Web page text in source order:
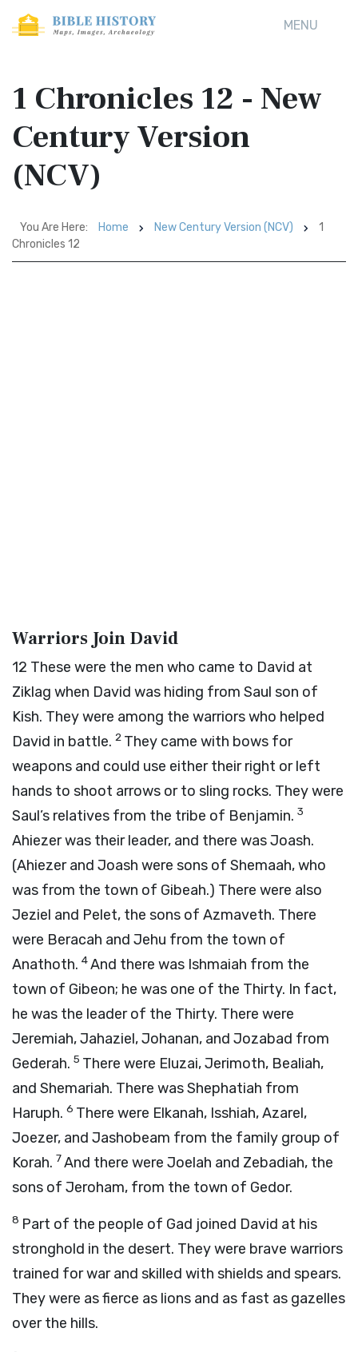
MENU
1 Chronicles 12 - New
Century Version
(NCV)
You Are Here: Home New Century Version (NCV)
1
Chronicles 12
Warriors Join David
12 These were the men who came to David at
Ziklag when David was hiding from Saul son of
Kish. They were among the warriors who helped
David in battle. 2 They came with bows for
weapons and could use either their right or left
hands to shoot arrows or to sling rocks. They were
Saul’s relatives from the tribe of Benjamin. 3
Ahiezer was their leader, and there was Joash.
(Ahiezer and Joash were sons of Shemaah, who
was from the town of Gibeah.) There were also
Jeziel and Pelet, the sons of Azmaveth. There
were Beracah and Jehu from the town of
Anathoth. 4And there was Ishmaiah from the
town of Gibeon; he was one of the Thirty. In fact,
he was the leader of the Thirty. There were
Jeremiah, Jahaziel, Johanan, and Jozabad from
Gederah. 5 There were Eluzai, Jerimoth, Bealiah,
and Shemariah. There was Shephatiah from
Haruph. 6 There were Elkanah, Isshiah, Azarel,
Joezer, and Jashobeam from the family group of
Korah. 7And there were Joelah and Zebadiah, the
sons of Jeroham, from the town of Gedor.
8 Part of the people of Gad joined David at his
stronghold in the desert. They were brave warriors
trained for war and skilled with shields and spears.
They were as fierce as lions and as fast as gazelles
over the hills.